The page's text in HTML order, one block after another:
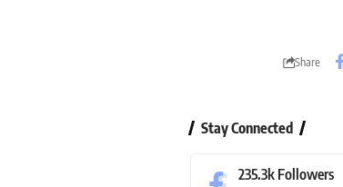
Share
Stay Connected
235.3k Followers